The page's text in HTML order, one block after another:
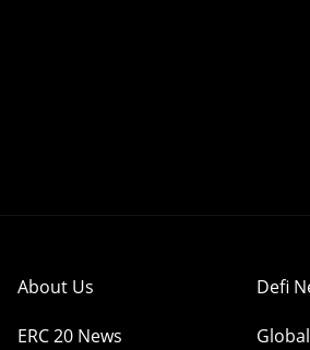
About Us Defi
ERC 20 News